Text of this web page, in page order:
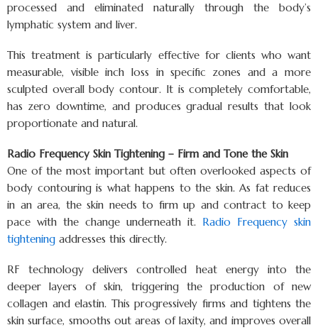
processed and eliminated naturally through the body’s
lymphatic system and liver.
This treatment is particularly effective for clients who want
measurable, visible inch loss in specific zones and a more
sculpted overall body contour. It is completely comfortable,
has zero downtime, and produces gradual results that look
proportionate and natural.
Radio Frequency Skin Tightening – Firm and Tone the Skin
One of the most important but often overlooked aspects of
body contouring is what happens to the skin. As fat reduces
in an area, the skin needs to firm up and contract to keep
pace with the change underneath it. Radio Frequency skin
tightening addresses this directly.
RF technology delivers controlled heat energy into the
deeper layers of skin, triggering the production of new
collagen and elastin. This progressively firms and tightens the
skin surface, smooths out areas of laxity, and improves overall